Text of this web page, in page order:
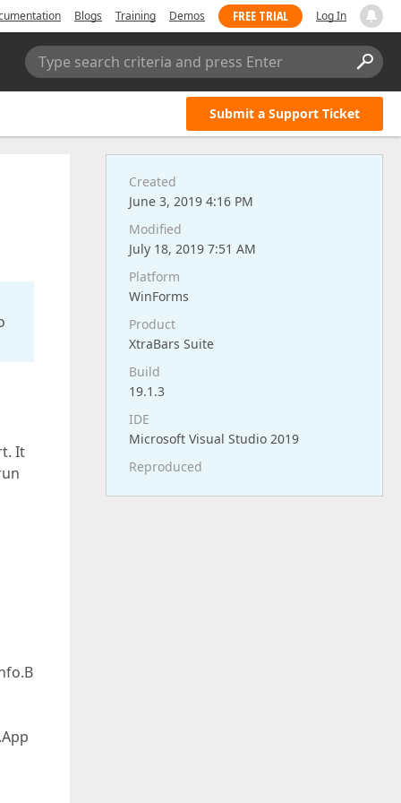
Blogs Training Demos FREE TRIAL Log In
Type search criteria and press Enter
Submit a Support Ticket
It
Created
June 3, 2019 4:16 PM
Modified
July 18, 2019 7:51 AM
Platform
WinForms
Product
XtraBars Suite
Build
19.1.3
IDE
Microsoft Visual Studio 2019
Reproduced